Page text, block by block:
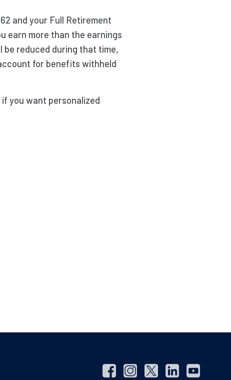
and your Full Retirement
earn more than the earnings
reduced during that time,
for benefits withheld
if you want personalized